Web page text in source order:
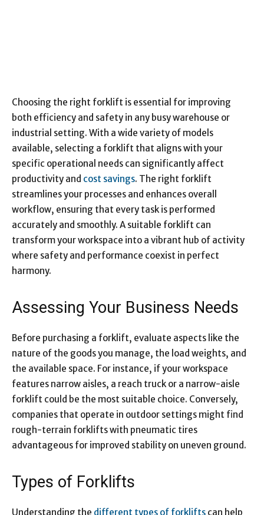
Choosing the right forklift is essential for improving
both efficiency and safety in any busy warehouse or
industrial setting. With a wide variety of models
available, selecting a forklift that aligns with your
specific operational needs can significantly affect
productivity and cost savings. The right forklift
streamlines your processes and enhances overall
workflow, ensuring that every task is performed
accurately and smoothly. A suitable forklift can
transform your workspace into a vibrant hub of activity
where safety and performance coexist in perfect
harmony.
Assessing Your Business Needs
Before purchasing a forklift, evaluate aspects like the
nature of the goods you manage, the load weights, and
the available space. For instance, if your workspace
features narrow aisles, a reach truck or a narrow-aisle
forklift could be the most suitable choice. Conversely,
companies that operate in outdoor settings might find
rough-terrain forklifts with pneumatic tires
advantageous for improved stability on uneven ground.
Types of Forklifts
Understanding the different types of forklifts can help